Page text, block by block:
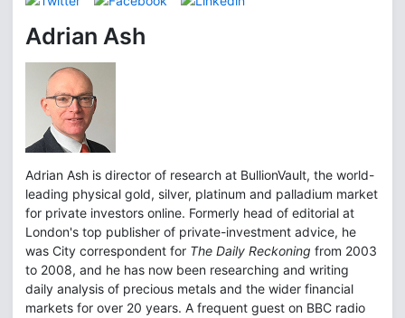
Adrian Ash
Adrian Ash is director of research at BullionVault, the world-
leading physical gold, silver, platinum and palladium market
for private investors online. Formerly head of editorial at
London's top publisher of private-investment advice, he
was City correspondent for The Daily Reckoning from 2003
to 2008, and he has now been researching and writing
daily analysis of precious metals and the wider financial
markets for over 20 years. A frequent guest on BBC radio